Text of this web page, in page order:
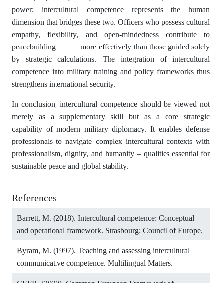
power; intercultural competence represents the human
dimension that bridges these two. Officers who possess cultural
empathy, flexibility, and open-mindedness contribute to
peacebuilding more effectively than those guided solely
by strategic calculations. The integration of intercultural
competence into military training and policy frameworks thus
strengthens international security.
In conclusion, intercultural competence should be viewed not
merely as a supplementary skill but as a core strategic
capability of modern military diplomacy. It enables defense
professionals to navigate complex intercultural contexts with
professionalism, dignity, and humanity – qualities essential for
sustainable peace and global stability.
References
Barrett, M. (2018). Intercultural competence: Conceptual
and operational framework. Strasbourg: Council of Europe.
Byram, M. (1997). Teaching and assessing intercultural
communicative competence. Multilingual Matters.